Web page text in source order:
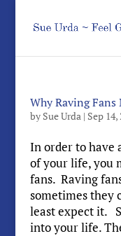
Why Raving Fans
by Sue Urda| Sep 14,
In order to have
of your life, you
fans. Raving
sometimes they
least expect it.
into your life.